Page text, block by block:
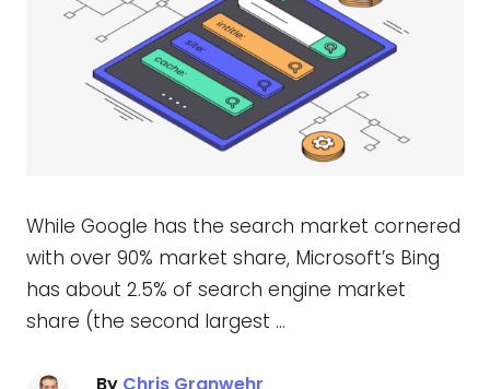
While Google has the search market cornered
with over 90% market share, Microsoft’s Bing
has about 2.5% of search engine market
share (the second largest …
By Chris Granwehr